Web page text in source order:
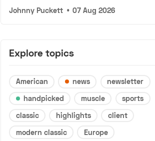
Johnny Puckett • 07 Aug 2026
Explore topics
American news
newsletter
handpicked
muscle
sports
classic
highlights
client
modern classic
Europe